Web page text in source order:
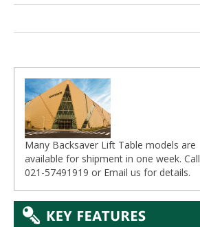
Many Backsaver Lift Table models are
available for shipment in one week. Call
021-57491919 or Email us for details.